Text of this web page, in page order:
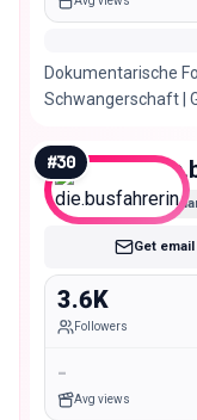
Dokumentarische
Schwangerschaft |
#30
Get email
3.6K
Followers
-
Avg views